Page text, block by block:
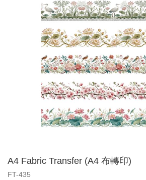
A4 Fabric Transfer (A4 布轉印)
FT-435